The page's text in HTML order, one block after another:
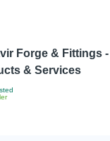
Forge & Fittings -
& Services